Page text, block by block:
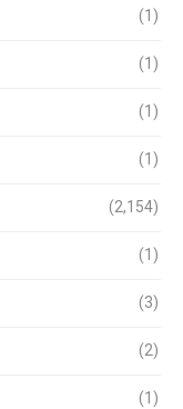
(1)
(1)
(1)
(1)
(2,154)
(1)
(3)
(2)
(1)